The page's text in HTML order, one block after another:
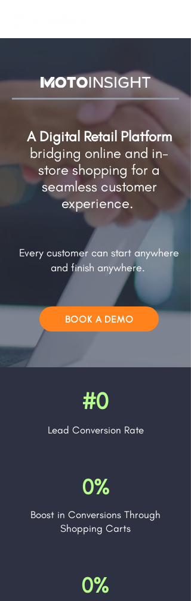
A Digital Retail Platform
bridging online and in-
store shopping​ for a
seamless customer
experience.
Every customer can start anywhere
and finish anywhere.
BOOK A DEMO
#0
Lead Conversion Rate
0%
Boost in Conversions Through
Shopping Carts
0%